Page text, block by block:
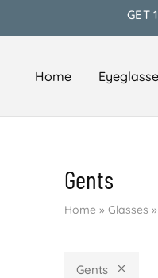
GET
Home
Gents
Home » Glasses »
Gents